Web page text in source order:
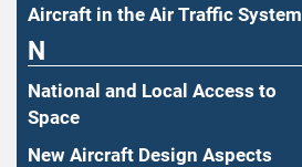
Aircraft in the Air Traffic System
N
National and Local Access to
Space
New Aircraft Design Aspects